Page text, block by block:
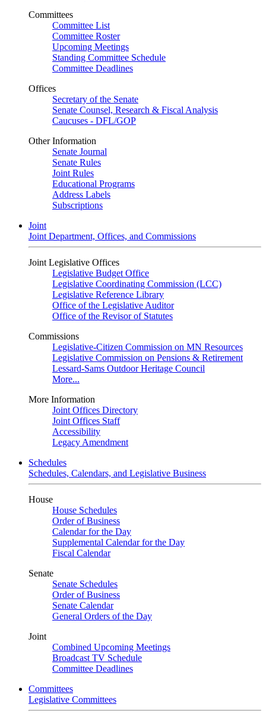
Committees
Committee List
Committee Roster
Upcoming Meetings
Standing Committee Schedule
Committee Deadlines
Offices
Secretary of the Senate
Senate Counsel, Research & Fiscal Analysis
Caucuses - DFL/GOP
Other Information
Senate Journal
Senate Rules
Joint Rules
Educational Programs
Address Labels
Subscriptions
Joint
Joint Department, Offices, and Commissions
Joint Legislative Offices
Legislative Budget Office
Legislative Coordinating Commission (LCC)
Legislative Reference Library
Office of the Legislative Auditor
Office of the Revisor of Statutes
Commissions
Legislative-Citizen Commission on MN Resources
Legislative Commission on Pensions & Retirement
Lessard-Sams Outdoor Heritage Council
More...
More Information
Joint Offices Directory
Joint Offices Staff
Accessibility
Legacy Amendment
Schedules
Schedules, Calendars, and Legislative Business
House
House Schedules
Order of Business
Calendar for the Day
Supplemental Calendar for the Day
Fiscal Calendar
Senate
Senate Schedules
Order of Business
Senate Calendar
General Orders of the Day
Joint
Combined Upcoming Meetings
Broadcast TV Schedule
Committee Deadlines
Committees
Legislative Committees